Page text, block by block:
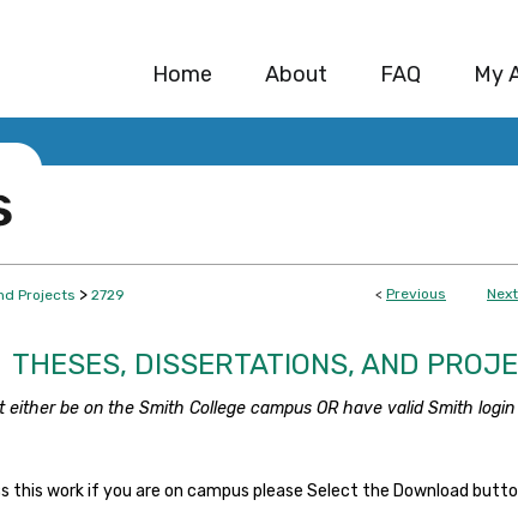
Home About FAQ My
< Previous Next
Projects > 2729
THESES, DISSERTATIONS, AND
either be on the Smith College campus OR have valid Smith login
this work if you are on campus please Select the Download